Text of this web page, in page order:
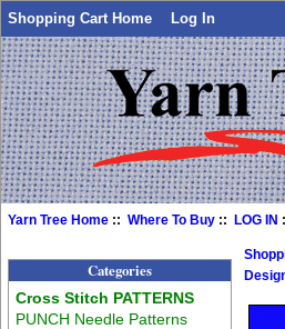
Shopping Cart Home Log In
Yarn Tree Home ::Where To Buy ::LOG IN
Categories
Cross Stitch PATTERNS
PUNCH Needle Patterns